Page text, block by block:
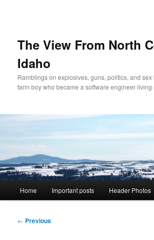
The View From North
Idaho
Ramblings on explosives, guns, politics, and
farm boy who became a software engineer living
Home Important posts Header Photos
Post
← Previous